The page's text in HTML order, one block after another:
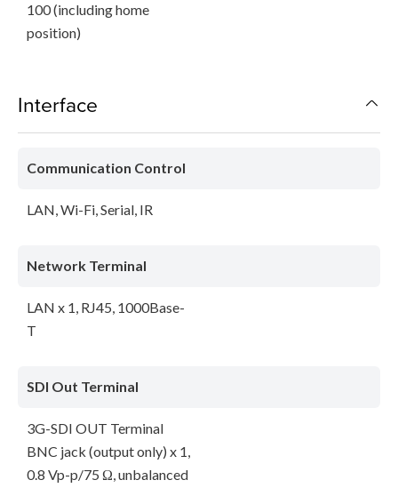
100 (including home
position)
Interface
Communication Control
LAN, Wi-Fi, Serial, IR
Network Terminal
LAN x 1, RJ45, 1000Base-
T
SDI Out Terminal
3G-SDI OUT Terminal
BNC jack (output only) x 1,
0.8 Vp-p/75 Ω, unbalanced